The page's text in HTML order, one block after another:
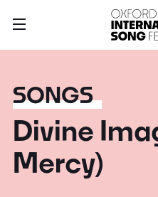
SONGS
Divine
Mercy)